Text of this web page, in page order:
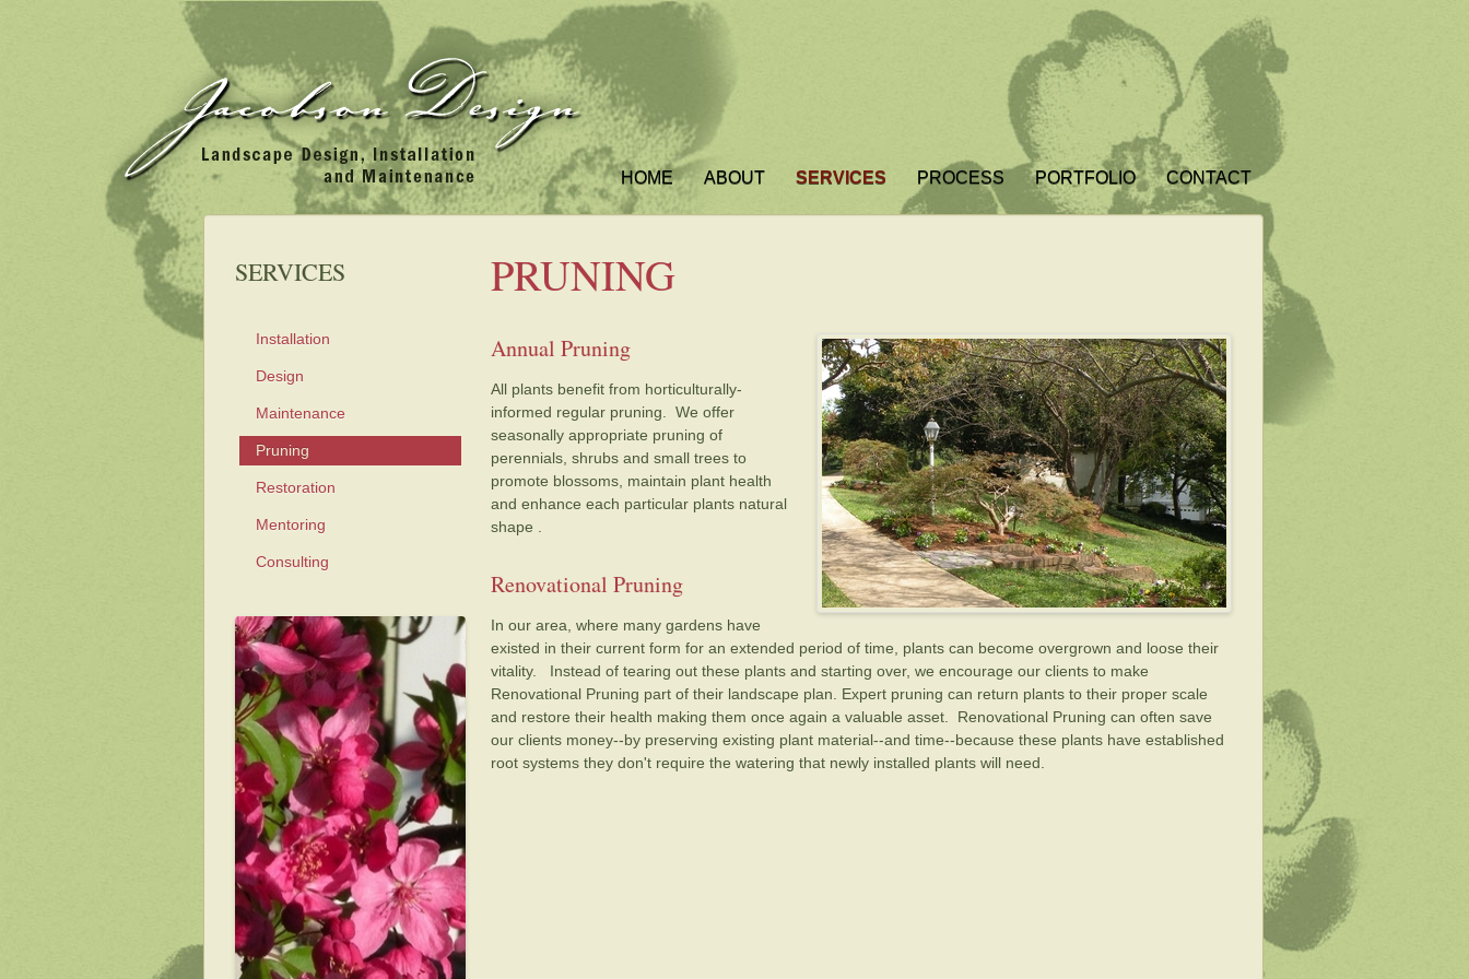
HOME ABOUT SERVICES PROCESS PORTFOLIO CONTACT
SERVICES
Installation
Design
Maintenance
Pruning
Restoration
Mentoring
Consulting
PRUNING
Annual Pruning
All plants benefit from horticulturally-
informed regular pruning. We offer
seasonally appropriate pruning of
perennials, shrubs and small trees to
promote blossoms, maintain plant health
and enhance each particular plants natural
shape .
Renovational Pruning
In our area, where many gardens have
existed in their current form for an extended period of time, plants can become overgrown and loose their
vitality. Instead of tearing out these plants and starting over, we encourage our clients to make
Renovational Pruning part of their landscape plan. Expert pruning can return plants to their proper scale
and restore their health making them once again a valuable asset. Renovational Pruning can often save
our clients money--by preserving existing plant material--and time--because these plants have established
root systems they don't require the watering that newly installed plants will need.